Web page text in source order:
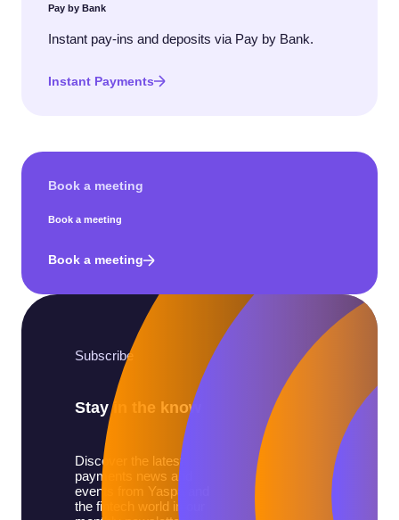
Pay by Bank
Instant pay-ins and deposits via Pay by Bank.
Instant Payments
Book a meeting
Book a meeting
Book a meeting
Subscribe
Stay in the know
Discover the latest
payments news and
events from Yaspa and
the fintech world in our